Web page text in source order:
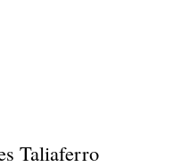
Taliaferro